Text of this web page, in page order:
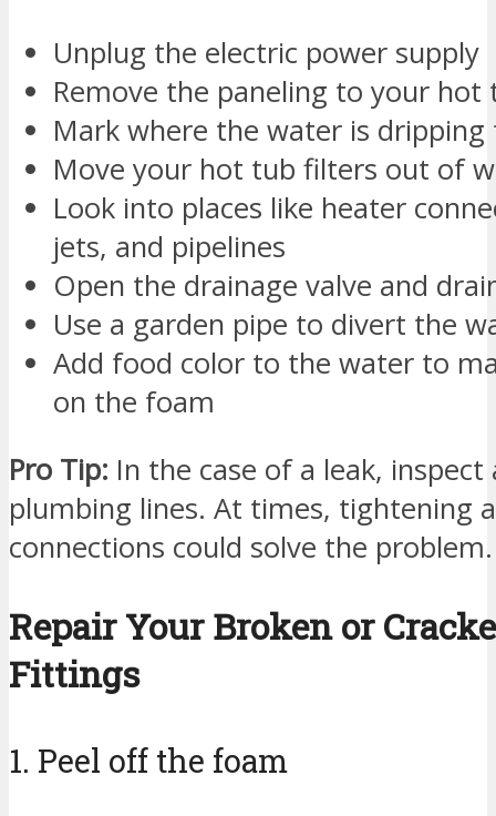
Unplug the electric power supply
Remove the paneling to your hot
Mark where the water is
Move your hot tub filters out of
Look into places like heater
jets, and pipelines
Open the drainage valve and
Use a garden pipe to divert the
Add food color to the water to
on the foam
Pro Tip: In the case of a leak,
plumbing lines. At times, tightening
connections could solve the problem.
Repair Your Broken or
Fittings
1. Peel off the foam